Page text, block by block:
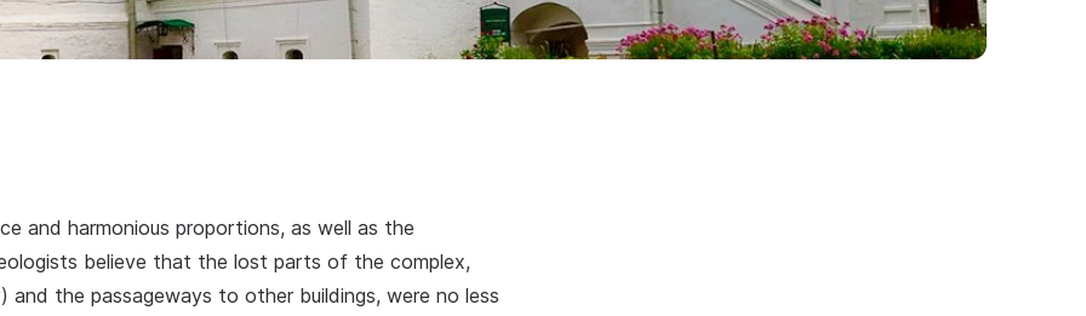
and harmonious proportions, as well as the
believe that the lost parts of the complex,
and the passageways to other buildings, were no less